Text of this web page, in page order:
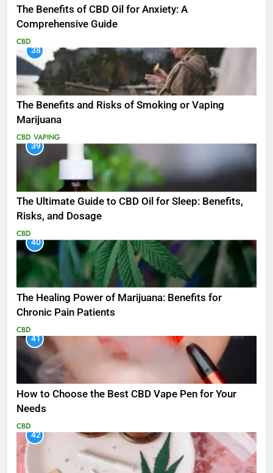
The Benefits of CBD Oil for Anxiety: A
Comprehensive Guide
CBD
38
The Benefits and Risks of Smoking or Vaping
Marijuana
CBD VAPING
39
The Ultimate Guide to CBD Oil for Sleep: Benefits,
Risks, and Dosage
CBD
40
The Healing Power of Marijuana: Benefits for
Chronic Pain Patients
CBD
41
How to Choose the Best CBD Vape Pen for Your
Needs
CBD
42